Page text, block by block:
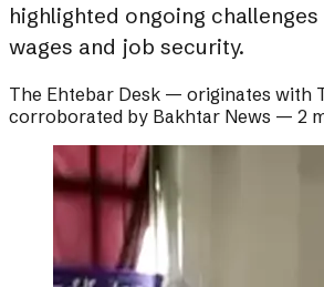
highlighted ongoing
wages and job security.
The Ehtebar Desk — originates with
corroborated by Bakhtar News — 2